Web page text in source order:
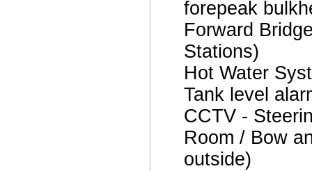
forepeak
Forward
Stations)
Hot Water
Tank level
CCTV -
Room / Bow
outside)